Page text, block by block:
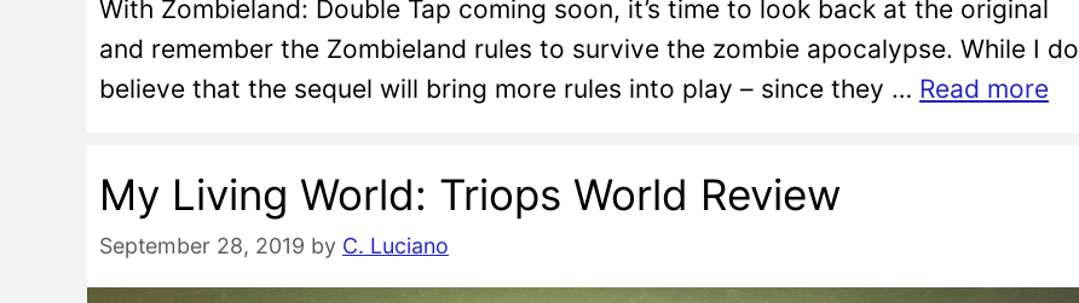
With Zombieland: Double Tap coming soon, it’s time to look back at the original
and remember the Zombieland rules to survive the zombie apocalypse. While I do
believe that the sequel will bring more rules into play – since they … Read more
My Living World: Triops World Review
September 28, 2019 by C. Luciano